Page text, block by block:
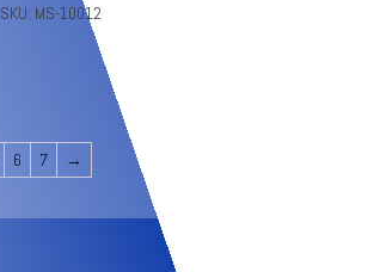
SKU: MS-10012
6 7 →